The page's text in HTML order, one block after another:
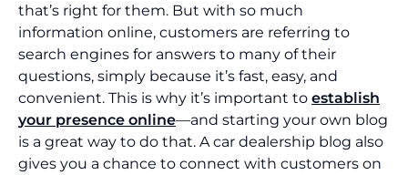
that’s right for them. But with so much
information online, customers are referring to
search engines for answers to many of their
questions, simply because it’s fast, easy, and
convenient. This is why it’s important to establish
your presence online—and starting your own blog
is a great way to do that. A car dealership blog also
gives you a chance to connect with customers on